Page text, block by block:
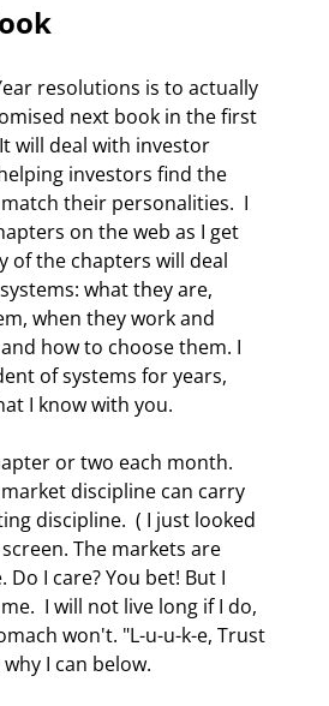
resolutions is to actually
next book in the first
will deal with investor
investors find the
their personalities.  I
on the web as I get
of the chapters will deal
what they are,
when they work and
how to choose them. I
of systems for years,
I know with you.
or two each month.
discipline can carry
discipline.  ( I just looked
The markets are
I care? You bet! But I
I will not live long if I do,
won't. "L-u-u-k-e, Trust
I can below.